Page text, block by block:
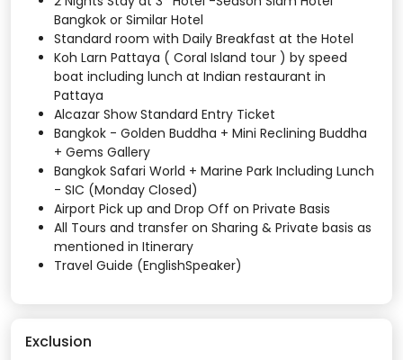
Bangkok or Similar Hotel
Standard room with Daily Breakfast at the Hotel
Koh Larn Pattaya ( Coral Island tour ) by speed
boat including lunch at Indian restaurant in
Pattaya
Alcazar Show Standard Entry Ticket
Bangkok - Golden Buddha + Mini Reclining Buddha
+ Gems Gallery
Bangkok Safari World + Marine Park Including Lunch
- SIC (Monday Closed)
Airport Pick up and Drop Off on Private Basis
All Tours and transfer on Sharing & Private basis as
mentioned in Itinerary
Travel Guide (EnglishSpeaker)
Exclusion